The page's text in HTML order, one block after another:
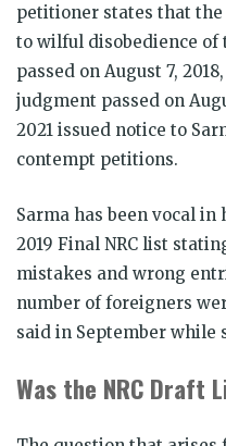
petitioner states that
to wilful disobedience of
passed on August 7,
judgment passed on
2021 issued notice to
contempt petitions.
Sarma has been vocal
2019 Final NRC list
mistakes and wrong
number of foreigners
said in September while
Was the NRC Draft